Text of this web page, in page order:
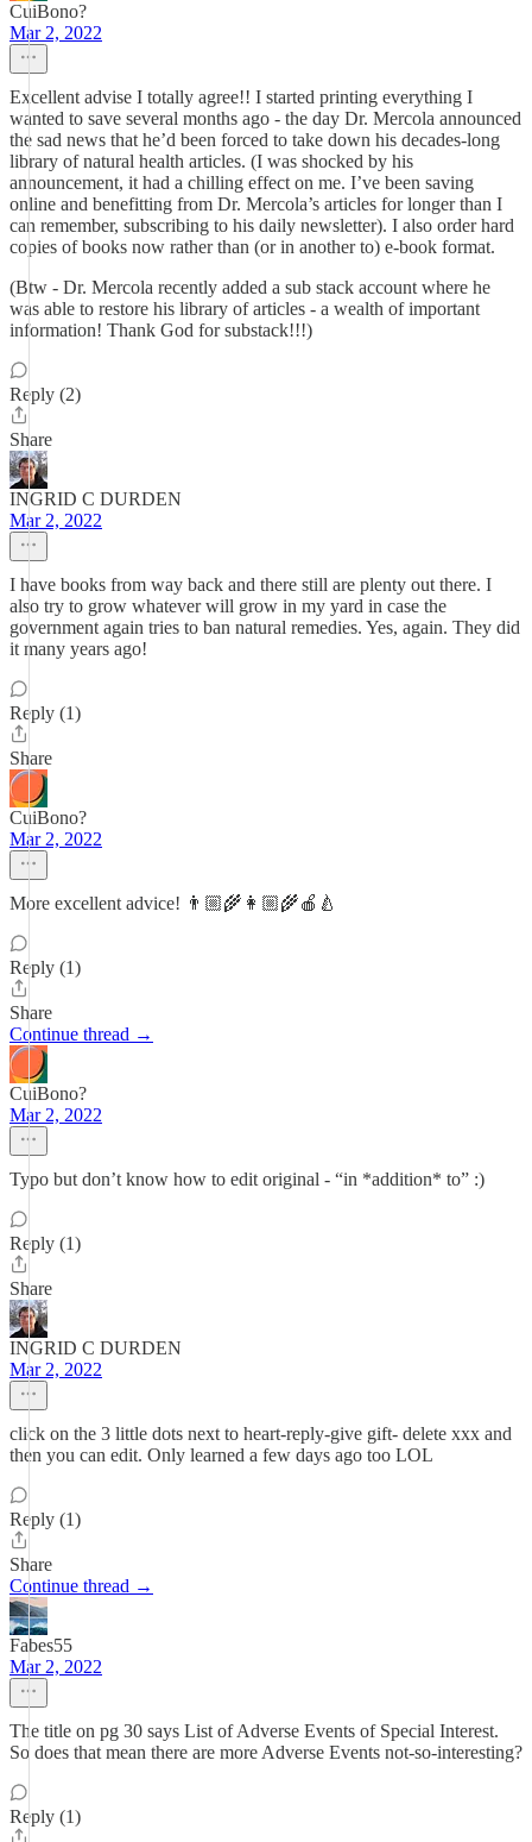
CuiBono?
Mar 2, 2022
Excellent advise I totally agree!! I started printing everything I
wanted to save several months ago - the day Dr. Mercola announced
the sad news that he’d been forced to take down his decades-long
library of natural health articles. (I was shocked by his
announcement, it had a chilling effect on me. I’ve been saving
online and benefitting from Dr. Mercola’s articles for longer than I
can remember, subscribing to his daily newsletter). I also order hard
copies of books now rather than (or in another to) e-book format.
(Btw - Dr. Mercola recently added a sub stack account where he
was able to restore his library of articles - a wealth of important
information! Thank God for substack!!!)
Reply (2)
Share
INGRID C DURDEN
Mar 2, 2022
I have books from way back and there still are plenty out there. I
also try to grow whatever will grow in my yard in case the
government again tries to ban natural remedies. Yes, again. They did
it many years ago!
Reply (1)
Share
CuiBono?
Mar 2, 2022
More excellent advice! 👨🏼‍🌾👩🏼‍🌾🍎🍐
Reply (1)
Share
Continue thread →
CuiBono?
Mar 2, 2022
Typo but don’t know how to edit original - “in *addition* to” :)
Reply (1)
Share
INGRID C DURDEN
Mar 2, 2022
click on the 3 little dots next to heart-reply-give gift- delete xxx and
then you can edit. Only learned a few days ago too LOL
Reply (1)
Share
Continue thread →
Fabes55
Mar 2, 2022
The title on pg 30 says List of Adverse Events of Special Interest.
So does that mean there are more Adverse Events not-so-interesting?
Reply (1)